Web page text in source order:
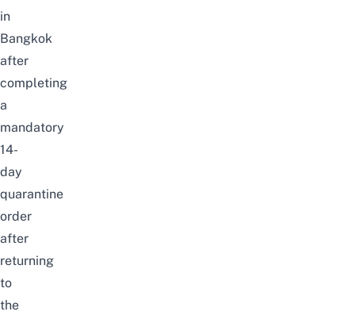
in
Bangkok
after
completing
a
mandatory
14-
day
quarantine
order
after
returning
to
the